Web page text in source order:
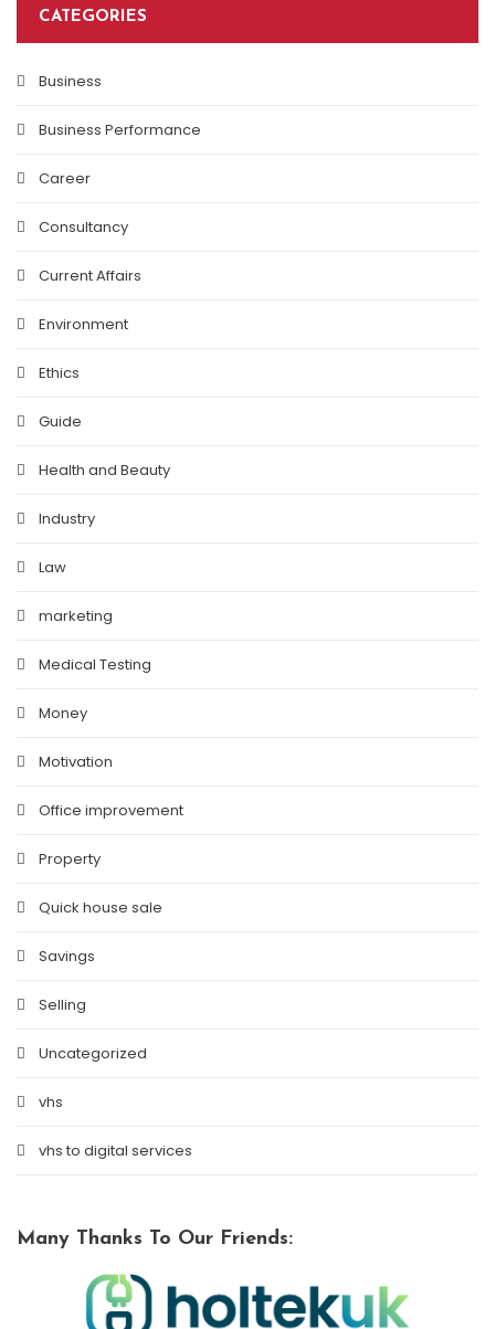
CATEGORIES
Business
Business Performance
Career
Consultancy
Current Affairs
Environment
Ethics
Guide
Health and Beauty
Industry
Law
marketing
Medical Testing
Money
Motivation
Office improvement
Property
Quick house sale
Savings
Selling
Uncategorized
vhs
vhs to digital services
Many Thanks To Our Friends: